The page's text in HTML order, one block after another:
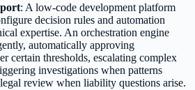
: A low-code development platform
decision rules and automation
expertise. An orchestration engine
automatically approving
certain thresholds, escalating complex
investigations when patterns
review when liability questions arise.